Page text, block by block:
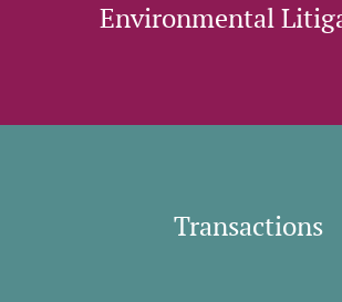
Environmental
Transactions